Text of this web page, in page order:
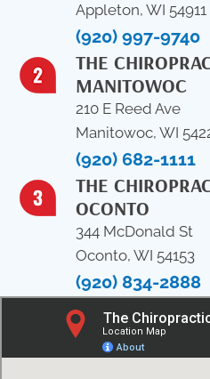
Appleton, WI 54911
(920) 997-9740
THE
MANITOWOC
210 E Reed Ave
Manitowoc, WI
(920) 682-1111
THE
OCONTO
344 McDonald St
Oconto, WI 54153
(920) 834-2888